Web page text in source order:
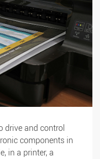
drive and control
components in
in a printer, a